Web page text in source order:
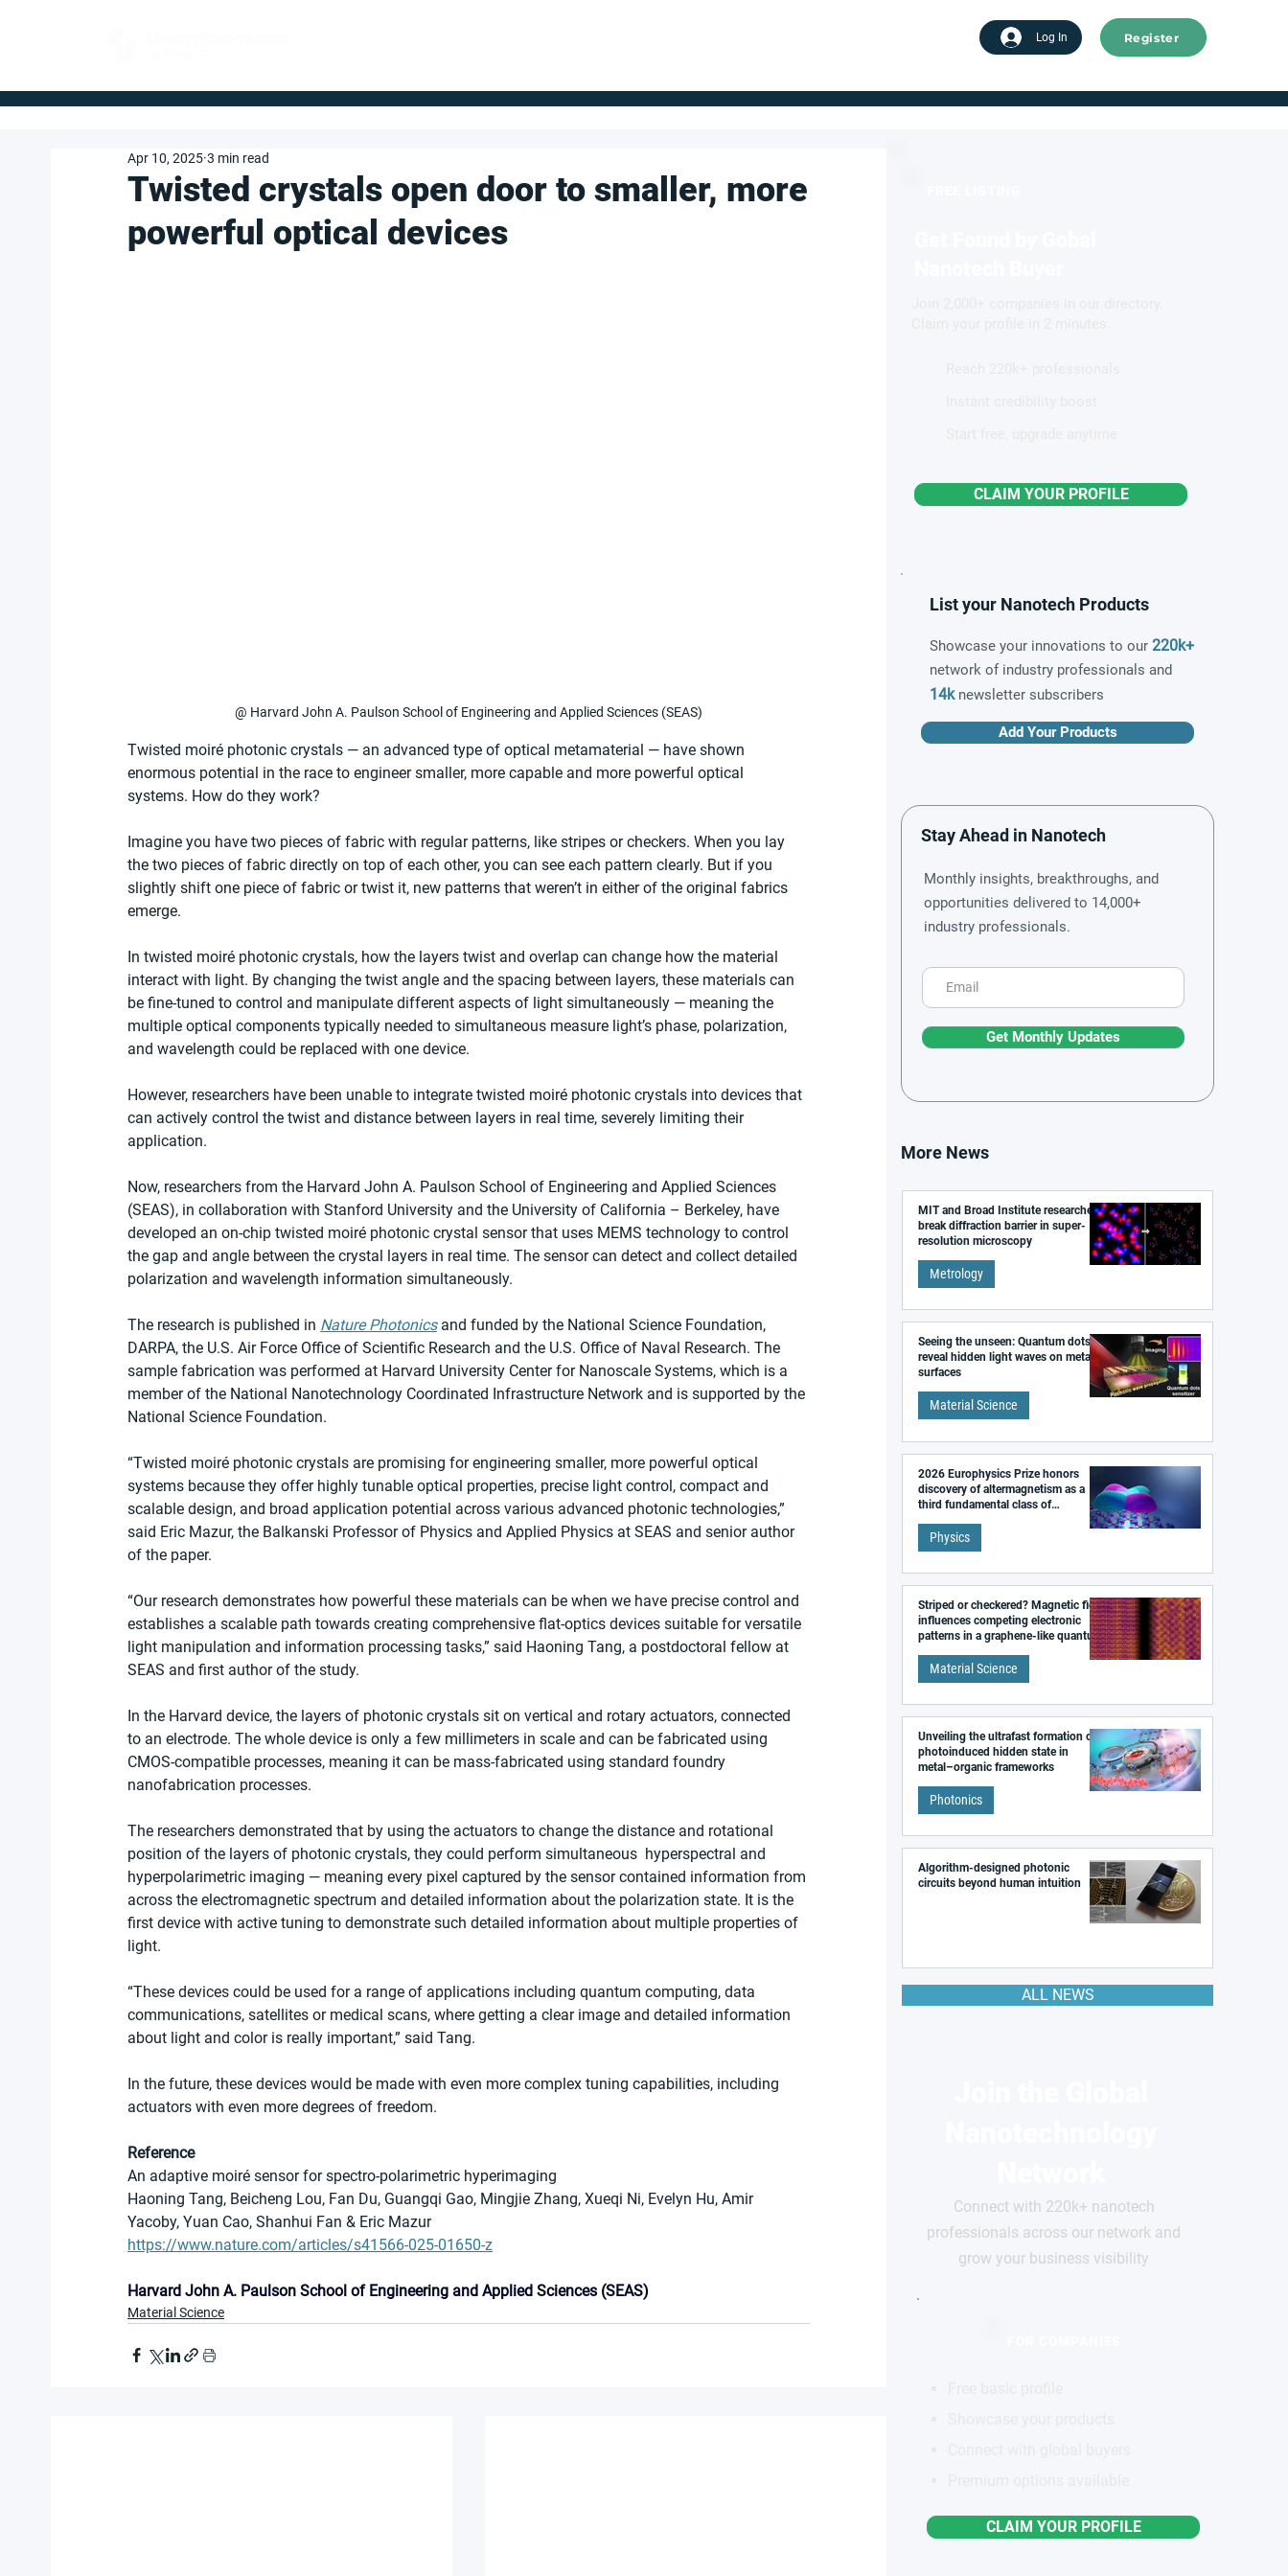
Log In Register
Twisted crystals open door to smaller, more
powerful optical devices
Apr 10, 2025 3 min read
@ Harvard John A. Paulson School of Engineering and Applied Sciences (SEAS)
Twisted moiré photonic crystals — an advanced type of optical metamaterial — have shown
enormous potential in the race to engineer smaller, more capable and more powerful optical
systems. How do they work?
Imagine you have two pieces of fabric with regular patterns, like stripes or checkers. When you lay
the two pieces of fabric directly on top of each other, you can see each pattern clearly. But if you
slightly shift one piece of fabric or twist it, new patterns that weren’t in either of the original fabrics
emerge.
In twisted moiré photonic crystals, how the layers twist and overlap can change how the material
interact with light. By changing the twist angle and the spacing between layers, these materials can
be fine-tuned to control and manipulate different aspects of light simultaneously — meaning the
multiple optical components typically needed to simultaneous measure light’s phase, polarization,
and wavelength could be replaced with one device.
However, researchers have been unable to integrate twisted moiré photonic crystals into devices that
can actively control the twist and distance between layers in real time, severely limiting their
application.
Now, researchers from the Harvard John A. Paulson School of Engineering and Applied Sciences
(SEAS), in collaboration with Stanford University and the University of California – Berkeley, have
developed an on-chip twisted moiré photonic crystal sensor that uses MEMS technology to control
the gap and angle between the crystal layers in real time. The sensor can detect and collect detailed
polarization and wavelength information simultaneously.
The research is published in Nature Photonics and funded by the National Science Foundation,
DARPA, the U.S. Air Force Office of Scientific Research and the U.S. Office of Naval Research. The
sample fabrication was performed at Harvard University Center for Nanoscale Systems, which is a
member of the National Nanotechnology Coordinated Infrastructure Network and is supported by the
National Science Foundation.
“Twisted moiré photonic crystals are promising for engineering smaller, more powerful optical
systems because they offer highly tunable optical properties, precise light control, compact and
scalable design, and broad application potential across various advanced photonic technologies,”
said Eric Mazur, the Balkanski Professor of Physics and Applied Physics at SEAS and senior author
of the paper.
“Our research demonstrates how powerful these materials can be when we have precise control and
establishes a scalable path towards creating comprehensive flat-optics devices suitable for versatile
light manipulation and information processing tasks,” said Haoning Tang, a postdoctoral fellow at
SEAS and first author of the study.
In the Harvard device, the layers of photonic crystals sit on vertical and rotary actuators, connected
to an electrode. The whole device is only a few millimeters in scale and can be fabricated using
CMOS-compatible processes, meaning it can be mass-fabricated using standard foundry
nanofabrication processes.
The researchers demonstrated that by using the actuators to change the distance and rotational
position of the layers of photonic crystals, they could perform simultaneous  hyperspectral and
hyperpolarimetric imaging — meaning every pixel captured by the sensor contained information from
across the electromagnetic spectrum and detailed information about the polarization state. It is the
first device with active tuning to demonstrate such detailed information about multiple properties of
light.
“These devices could be used for a range of applications including quantum computing, data
communications, satellites or medical scans, where getting a clear image and detailed information
about light and color is really important,” said Tang.
In the future, these devices would be made with even more complex tuning capabilities, including
actuators with even more degrees of freedom.
Reference
An adaptive moiré sensor for spectro-polarimetric hyperimaging
Haoning Tang, Beicheng Lou, Fan Du, Guangqi Gao, Mingjie Zhang, Xueqi Ni, Evelyn Hu, Amir
Yacoby, Yuan Cao, Shanhui Fan & Eric Mazur
https://www.nature.com/articles/s41566-025-01650-z
Harvard John A. Paulson School of Engineering and Applied Sciences (SEAS)
Material Science
CLAIM YOUR PROFILE
List your Nanotech Products
Showcase your innovations to our 220k+
network of industry professionals and
14knewsletter subscribers
Add Your Products
Stay Ahead in Nanotech
Monthly insights, breakthroughs, and
opportunities delivered to 14,000+
industry professionals.
Get Monthly Updates
More News
MIT and Broad Institute researchers
break diffraction barrier in super-
resolution microscopy
Metrology
Seeing the unseen: Quantum dots
reveal hidden light waves on metal
surfaces
Material Science
2026 Europhysics Prize honors
discovery of altermagnetism as a
third fundamental class of
Physics
Striped or checkered? Magnetic field
influences competing electronic
patterns in a graphene-like quantum
Material Science
Unveiling the ultrafast formation of a
photoinduced hidden state in
metal–organic frameworks
Photonics
Algorithm-designed photonic
circuits beyond human intuition
ALL NEWS
Connect with 220k+ nanotech
professionals across our network and
grow your business visibility
CLAIM YOUR PROFILE